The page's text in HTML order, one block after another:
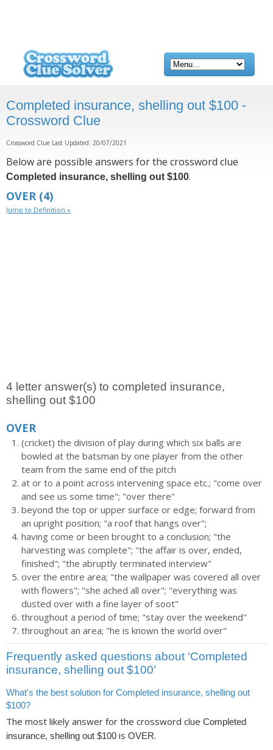
Completed insurance, shelling out $100 -
Crossword Clue
Crossword Clue Last Updated: 20/07/2021
Below are possible answers for the crossword clue
Completed insurance, shelling out $100.
OVER (4)
Jump to Definition »
4 letter answer(s) to completed insurance,
shelling out $100
OVER
(cricket) the division of play during which six balls are
bowled at the batsman by one player from the other
team from the same end of the pitch
at or to a point across intervening space etc.; "come over
and see us some time"; "over there"
beyond the top or upper surface or edge; forward from
an upright position; "a roof that hangs over";
having come or been brought to a conclusion; "the
harvesting was complete"; "the affair is over, ended,
finished"; "the abruptly terminated interview"
over the entire area; "the wallpaper was covered all over
with flowers"; "she ached all over"; "everything was
dusted over with a fine layer of soot"
throughout a period of time; "stay over the weekend"
throughout an area; "he is known the world over"
Frequently asked questions about ‘Completed
insurance, shelling out $100’
What's the best solution for Completed insurance, shelling out
$100?
The most likely answer for the crossword clue Completed
insurance, shelling out $100 is OVER.